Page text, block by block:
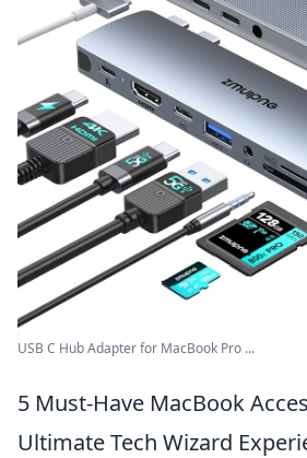
USB C Hub Adapter for MacBook Pro ...
5 Must-Have MacBook
Ultimate Tech Wizard